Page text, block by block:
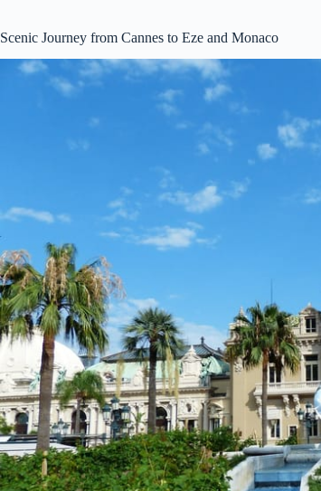
Scenic Journey from Cannes to Eze and Monaco